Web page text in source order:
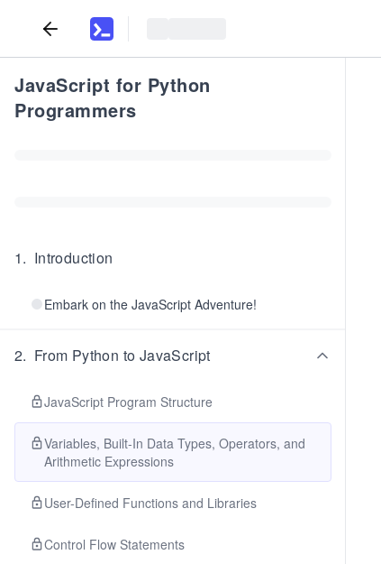
JavaScript for Python
Programmers
1. Introduction
Embark on the JavaScript Adventure!
2. From Python to JavaScript
JavaScript Program Structure
Variables, Built-In Data Types, Operators, and
Arithmetic Expressions
User-Defined Functions and Libraries
Control Flow Statements